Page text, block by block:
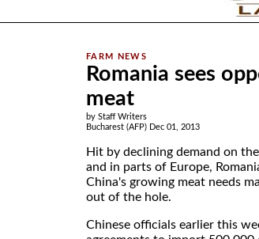
Romania sees
meat
by Staff Writers
Bucharest (AFP) Dec 01, 2013
Hit by declining demand on
and in parts of Europe,
China's growing meat needs
out of the hole.
Chinese officials earlier this